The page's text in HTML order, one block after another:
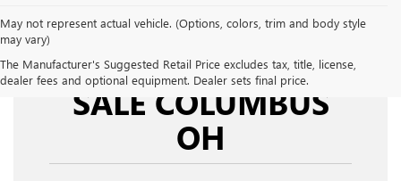
May not represent actual vehicle. (Options, colors, trim and body style
may vary)
The Manufacturer's Suggested Retail Price excludes tax, title, license,
dealer fees and optional equipment. Dealer sets final price.
USED CARS FOR
SALE COLUMBUS
OH